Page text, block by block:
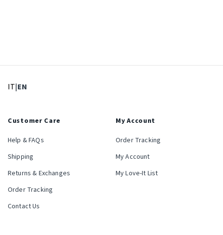
IT: Select language
|EN
Customer Care
Help & FAQs
Shipping
Returns & Exchanges
Order Tracking
Contact Us
My Account
Order Tracking
My Account
My Love-It List